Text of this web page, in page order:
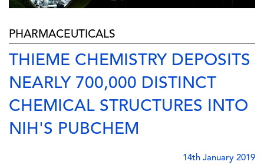
PHARMACEUTICALS
THIEME CHEMISTRY DEPOSITS
NEARLY 700,000 DISTINCT
CHEMICAL STRUCTURES INTO
NIH'S PUBCHEM
14th January 2019